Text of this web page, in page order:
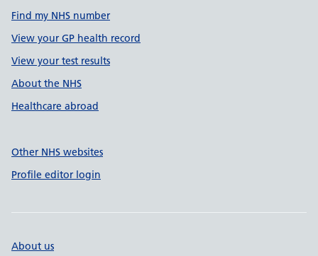
Find my NHS number
View your GP health record
View your test results
About the NHS
Healthcare abroad
Other NHS websites
Profile editor login
About us